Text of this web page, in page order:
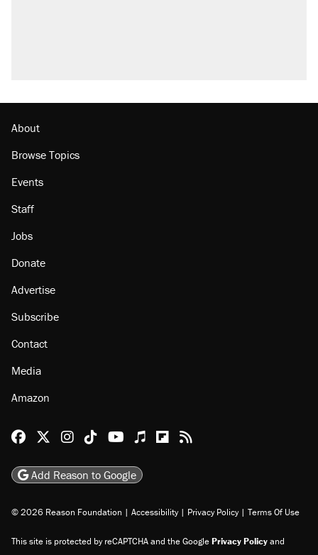
About
Browse Topics
Events
Staff
Jobs
Donate
Advertise
Subscribe
Contact
Media
Amazon
Reason Facebook
@reason on X
Reason Instagram
Reason TikTok
Reason Youtube
Apple Podcasts
Reason on Flipboard
Reason RSS
Add Reason to Google
© 2026 Reason Foundation | Accessibility | Privacy Policy | Terms Of Use
This site is protected by reCAPTCHA and the GooglePrivacy Policyand